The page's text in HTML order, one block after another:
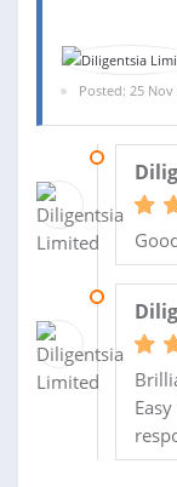
Posted: 25 Nov